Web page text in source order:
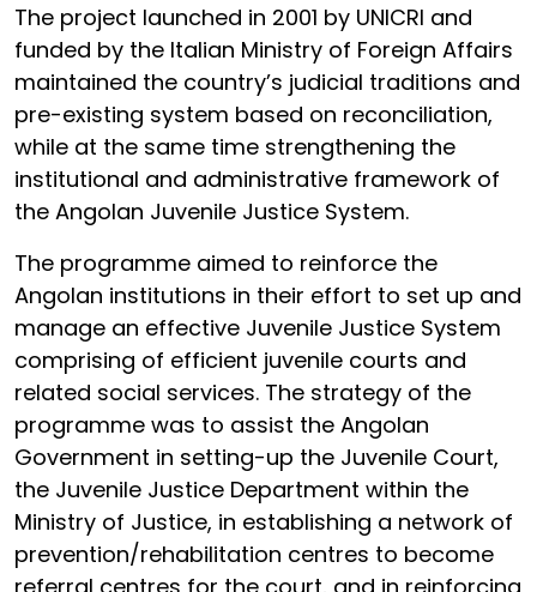
The project launched in 2001 by UNICRI and
funded by the Italian Ministry of Foreign Affairs
maintained the country’s judicial traditions and
pre-existing system based on reconciliation,
while at the same time strengthening the
institutional and administrative framework of
the Angolan Juvenile Justice System.
The programme aimed to reinforce the
Angolan institutions in their effort to set up and
manage an effective Juvenile Justice System
comprising of efficient juvenile courts and
related social services. The strategy of the
programme was to assist the Angolan
Government in setting-up the Juvenile Court,
the Juvenile Justice Department within the
Ministry of Justice, in establishing a network of
prevention/rehabilitation centres to become